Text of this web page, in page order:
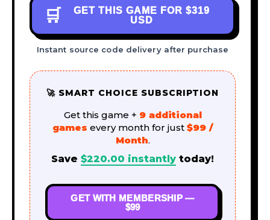
🛒 GET THIS GAME FOR $319
USD
Instant source code delivery after purchase
🚀 SMART CHOICE SUBSCRIPTION
Get this game + 9 additional
games every month for just $99 /
Month.
Save $220.00 instantly today!
GET WITH MEMBERSHIP —
$99